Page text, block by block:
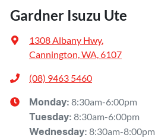
Gardner Isuzu Ute
1308 Albany Hwy,
Cannington, WA, 6107
(08) 9463 5460
Monday: 8:30am-6:00pm
Tuesday: 8:30am-6:00pm
Wednesday: 8:30am-8:00pm